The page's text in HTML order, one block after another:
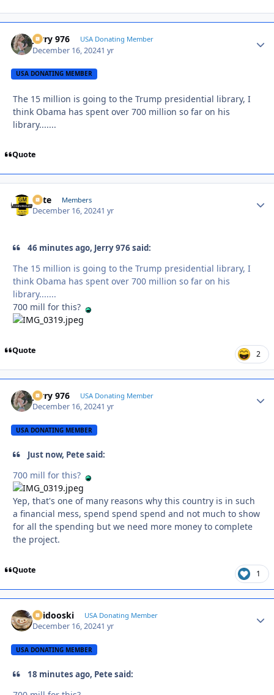
Jerry 976 USA Donating Member
December 16, 20241 yr
USA DONATING MEMBER
The 15 million is going to the Trump presidential library, I
think Obama has spent over 700 million so far on his
library.......
Quote
Pete Members
December 16, 20241 yr
46 minutes ago, Jerry 976 said:
The 15 million is going to the Trump presidential library, I
think Obama has spent over 700 million so far on his
library.......
700 mill for this?
Quote 2
Jerry 976 USA Donating Member
December 16, 20241 yr
USA DONATING MEMBER
Just now, Pete said:
700 mill for this?
Yep, that's one of many reasons why this country is in such
a financial mess, spend spend spend and not much to show
for all the spending but we need more money to complete
the project.
Quote 1
Skidooski USA Donating Member
December 16, 20241 yr
USA DONATING MEMBER
18 minutes ago, Pete said: